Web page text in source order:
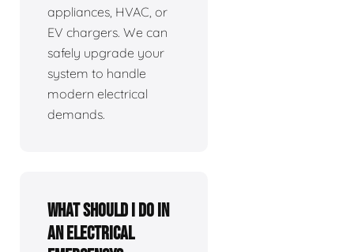
appliances, HVAC, or
EV chargers. We can
safely upgrade your
system to handle
modern electrical
demands.
What should I do in
an electrical